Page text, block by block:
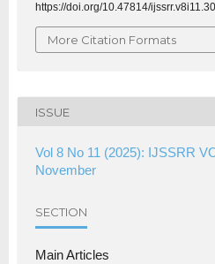
https://doi.org/10.47814/
More Citation Formats
ISSUE
Vol 8 No 11 (2025): IJSSRR
November
SECTION
Main Articles